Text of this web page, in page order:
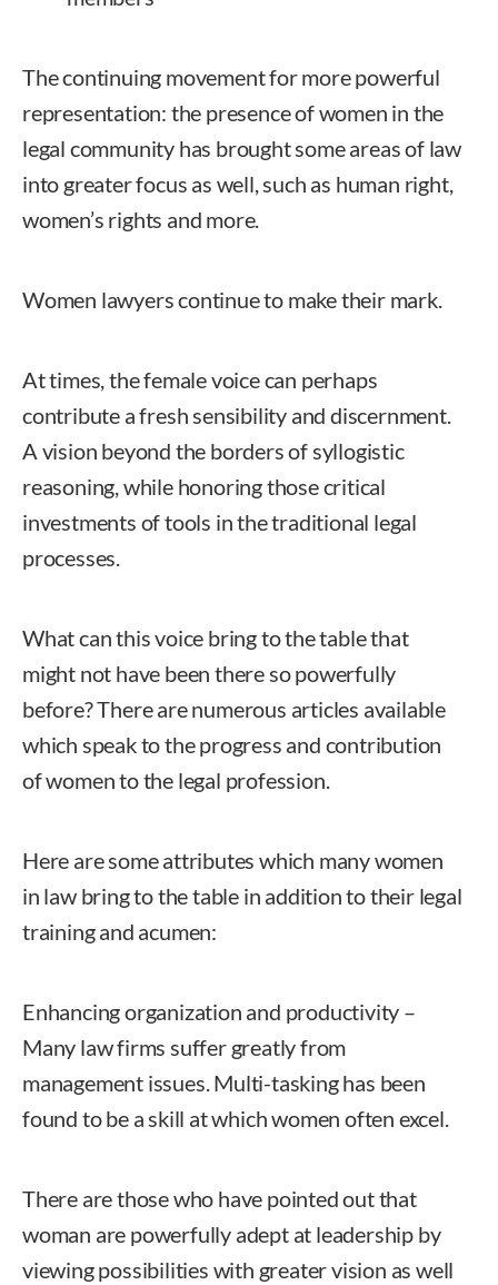
The continuing movement for more powerful
representation: the presence of women in the
legal community has brought some areas of law
into greater focus as well, such as human right,
women’s rights and more.
Women lawyers continue to make their mark.
At times, the female voice can perhaps
contribute a fresh sensibility and discernment.
A vision beyond the borders of syllogistic
reasoning, while honoring those critical
investments of tools in the traditional legal
processes.
What can this voice bring to the table that
might not have been there so powerfully
before? There are numerous articles available
which speak to the progress and contribution
of women to the legal profession.
Here are some attributes which many women
in law bring to the table in addition to their legal
training and acumen:
Enhancing organization and productivity –
Many law firms suffer greatly from
management issues. Multi-tasking has been
found to be a skill at which women often excel.
There are those who have pointed out that
woman are powerfully adept at leadership by
viewing possibilities with greater vision as well